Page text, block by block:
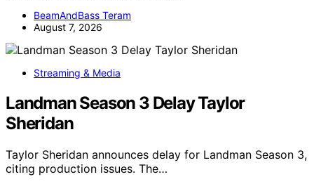
BeamAndBass Teram
August 7, 2026
Streaming & Media
Landman Season 3 Delay Taylor
Sheridan
Taylor Sheridan announces delay for Landman Season 3,
citing production issues. The…